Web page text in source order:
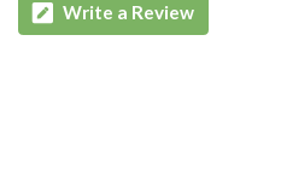
Write a Review